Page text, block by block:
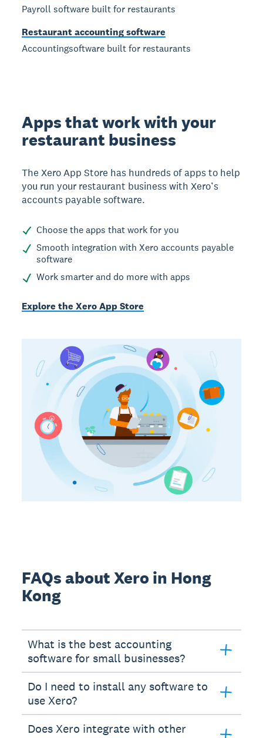
Payroll software built for restaurants
Restaurant accounting software
Accountingsoftware built for restaurants
Apps that work with your
restaurant business
The Xero App Store has hundreds of apps to help
you run your restaurant business with Xero’s
accounts payable software.
Choose the apps that work for you
Smooth integration with Xero accounts payable
software
Work smarter and do more with apps
Explore the Xero App Store
FAQs about Xero in Hong
Kong
What is the best accounting
software for small businesses?
Do I need to install any software to
use Xero?
Does Xero integrate with other